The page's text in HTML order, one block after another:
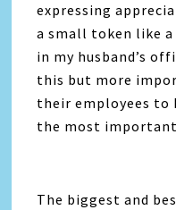
expressing
a small token like
in my husband’s
this but more
their employees to
the most
The biggest and